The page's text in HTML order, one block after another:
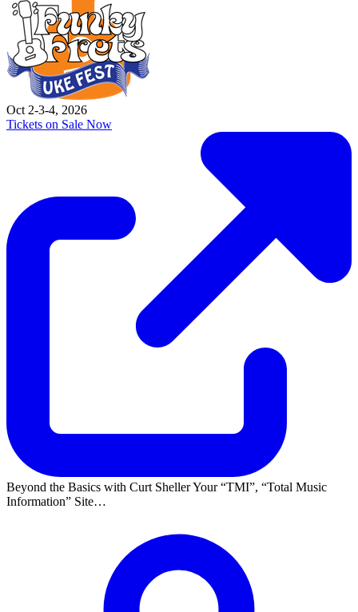
Oct 2-3-4, 2026
Tickets on Sale Now
Beyond the Basics with Curt Sheller Your TMI ,
Total Music
Information
Site…